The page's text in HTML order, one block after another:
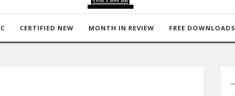
CERTIFIED NEW MONTH IN REVIEW FREE DOWNLOADS